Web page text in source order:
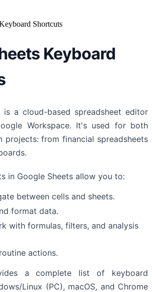
Shortcuts
Keyboard
a cloud-based spreadsheet editor
Workspace. It's used for both
projects: from financial spreadsheets
in Google Sheets allow you to:
between cells and sheets.
format data.
with formulas, filters, and analysis
actions.
a complete list of keyboard
Linux (PC), macOS, and Chrome